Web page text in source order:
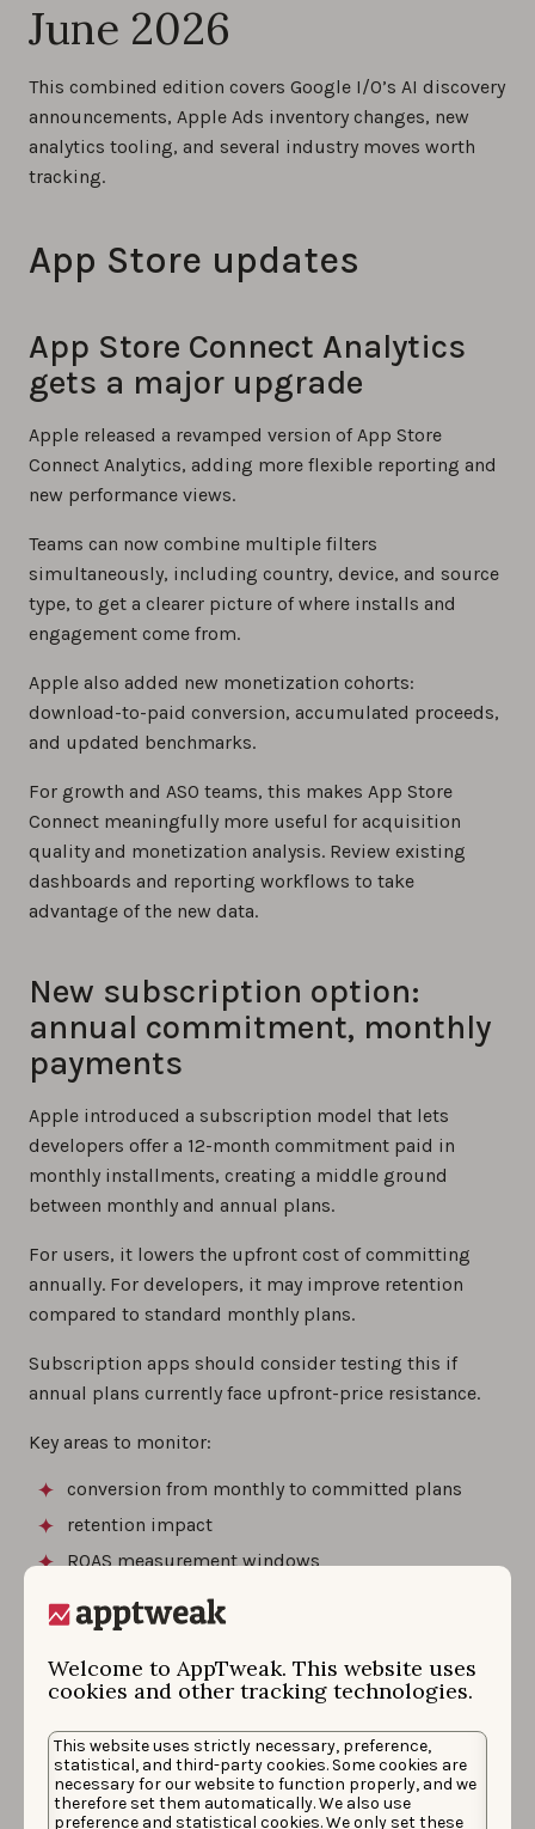
Welcome to AppTweak. This website uses
cookies and other tracking technologies.
This website uses strictly necessary, preference,
statistical, and third-party cookies. Some cookies are
necessary for our website to function properly, and we
therefore set them automatically. We also use
preference and statistical cookies. We only set these
June 2026
This combined edition covers Google I/O’s AI discovery
announcements, Apple Ads inventory changes, new
analytics tooling, and several industry moves worth
tracking.
App Store updates
App Store Connect Analytics
gets a major upgrade
Apple released a revamped version of App Store
Connect Analytics, adding more flexible reporting and
new performance views.
Teams can now combine multiple filters
simultaneously, including country, device, and source
type, to get a clearer picture of where installs and
engagement come from.
Apple also added new monetization cohorts:
download-to-paid conversion, accumulated proceeds,
and updated benchmarks.
For growth and ASO teams, this makes App Store
Connect meaningfully more useful for acquisition
quality and monetization analysis. Review existing
dashboards and reporting workflows to take
advantage of the new data.
New subscription option:
annual commitment, monthly
payments
Apple introduced a subscription model that lets
developers offer a 12-month commitment paid in
monthly installments, creating a middle ground
between monthly and annual plans.
For users, it lowers the upfront cost of committing
annually. For developers, it may improve retention
compared to standard monthly plans.
Subscription apps should consider testing this if
annual plans currently face upfront-price resistance.
Key areas to monitor:
conversion from monthly to committed plans
retention impact
ROAS measurement windows
cash flow timing
The App Store now supports 11
new languages
Apple added support for 11 new localization
languages: Bangla, Gujarati, Kannada, Malayalam,